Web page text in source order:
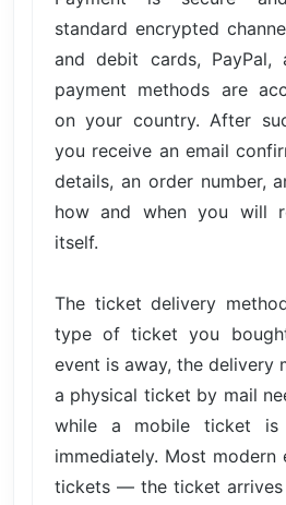
standard encrypted
and debit cards, PayPal,
payment methods are
on your country. After
you receive an email
details, an order number,
how and when you will
itself.
The ticket delivery
type of ticket you
event is away, the
a physical ticket by mail
while a mobile ticket is
immediately. Most modern
tickets — the ticket arrives